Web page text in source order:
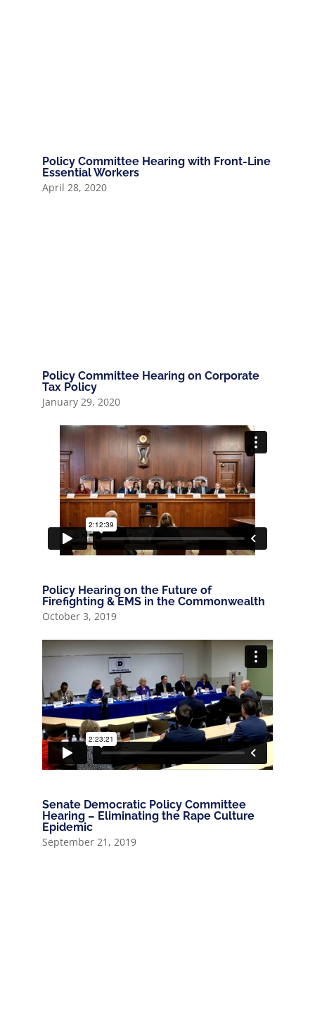
Policy Committee Hearing with Front-Line
Essential Workers
April 28, 2020
Policy Committee Hearing on Corporate
Tax Policy
January 29, 2020
Policy Hearing on the Future of
Firefighting & EMS in the Commonwealth
October 3, 2019
Senate Democratic Policy Committee
Hearing – Eliminating the Rape Culture
Epidemic
September 21, 2019